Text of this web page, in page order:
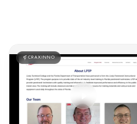
CRAXINNO